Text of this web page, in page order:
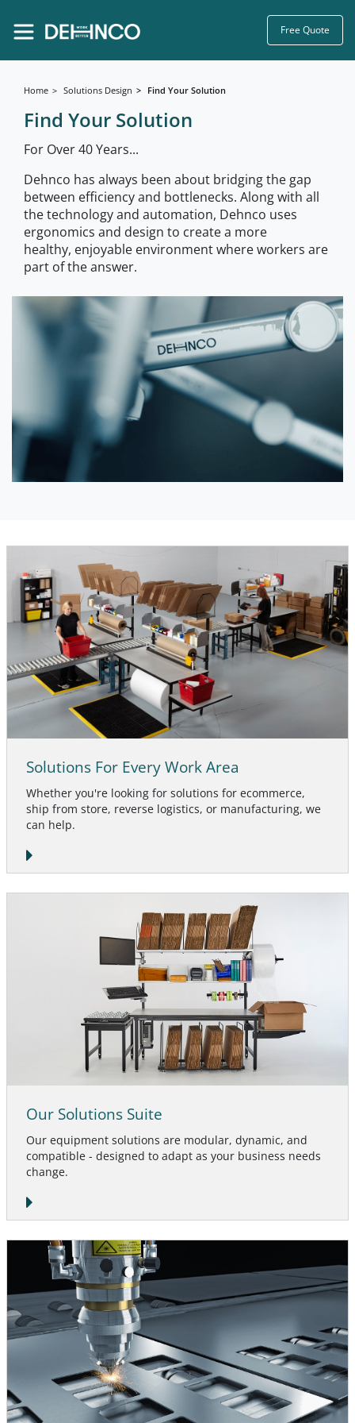
Free Quote
Home Solutions Design Find Your Solution
Find Your Solution
For Over 40 Years...
Dehnco has always been about bridging the gap
between efficiency and bottlenecks. Along with all
the technology and automation, Dehnco uses
ergonomics and design to create a more
healthy, enjoyable environment where workers are
part of the answer.
Solutions For Every Work Area
Whether you're looking for solutions for ecommerce,
ship from store, reverse logistics, or manufacturing, we
can help.
Our Solutions Suite
Our equipment solutions are modular, dynamic, and
compatible - designed to adapt as your business needs
change.